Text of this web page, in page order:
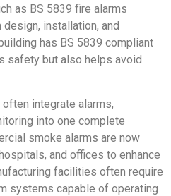
as BS 5839 fire alarms
installation, and
has BS 5839 compliant
safety but also helps avoid
integrate alarms,
into one complete
smoke alarms are now
and offices to enhance
facilities often require
systems capable of operating